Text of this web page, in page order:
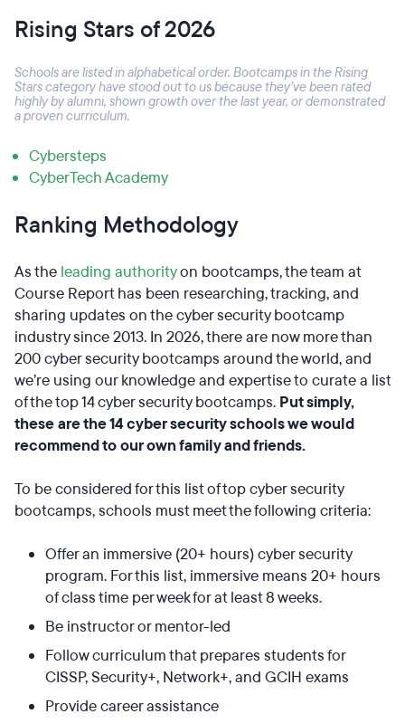
Rising Stars of 2026
Schools are listed in alphabetical order. Bootcamps in the Rising
Stars category have stood out to us because they’ve been rated
highly by alumni, shown growth over the last year, or demonstrated
a proven curriculum.
Cybersteps
CyberTech Academy
Ranking Methodology
As the leading authorityon bootcamps, the team at
Course Report has been researching, tracking, and
sharing updates on the cyber security bootcamp
industry since 2013. In 2026, there are now more than
200 cyber security bootcamps around the world, and
we’re using our knowledge and expertise to curate a list
of the top 14 cyber security bootcamps. Put simply,
these are the 14 cyber security schools we would
recommend to our own family and friends.
To be considered for this list of top cyber security
bootcamps, schools must meet the following criteria:
Offer an immersive (20+ hours) cyber security
program. For this list, immersive means 20+ hours
of class time per week for at least 8 weeks.
Be instructor or mentor-led
Follow curriculum that prepares students for
CISSP, Security+, Network+, and GCIH exams
Provide career assistance